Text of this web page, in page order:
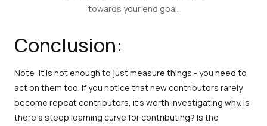
towards your end goal.
Conclusion:
Note: It is not enough to just measure things - you need to
act on them too. If you notice that new contributors rarely
become repeat contributors, it's worth investigating why. Is
there a steep learning curve for contributing? Is the